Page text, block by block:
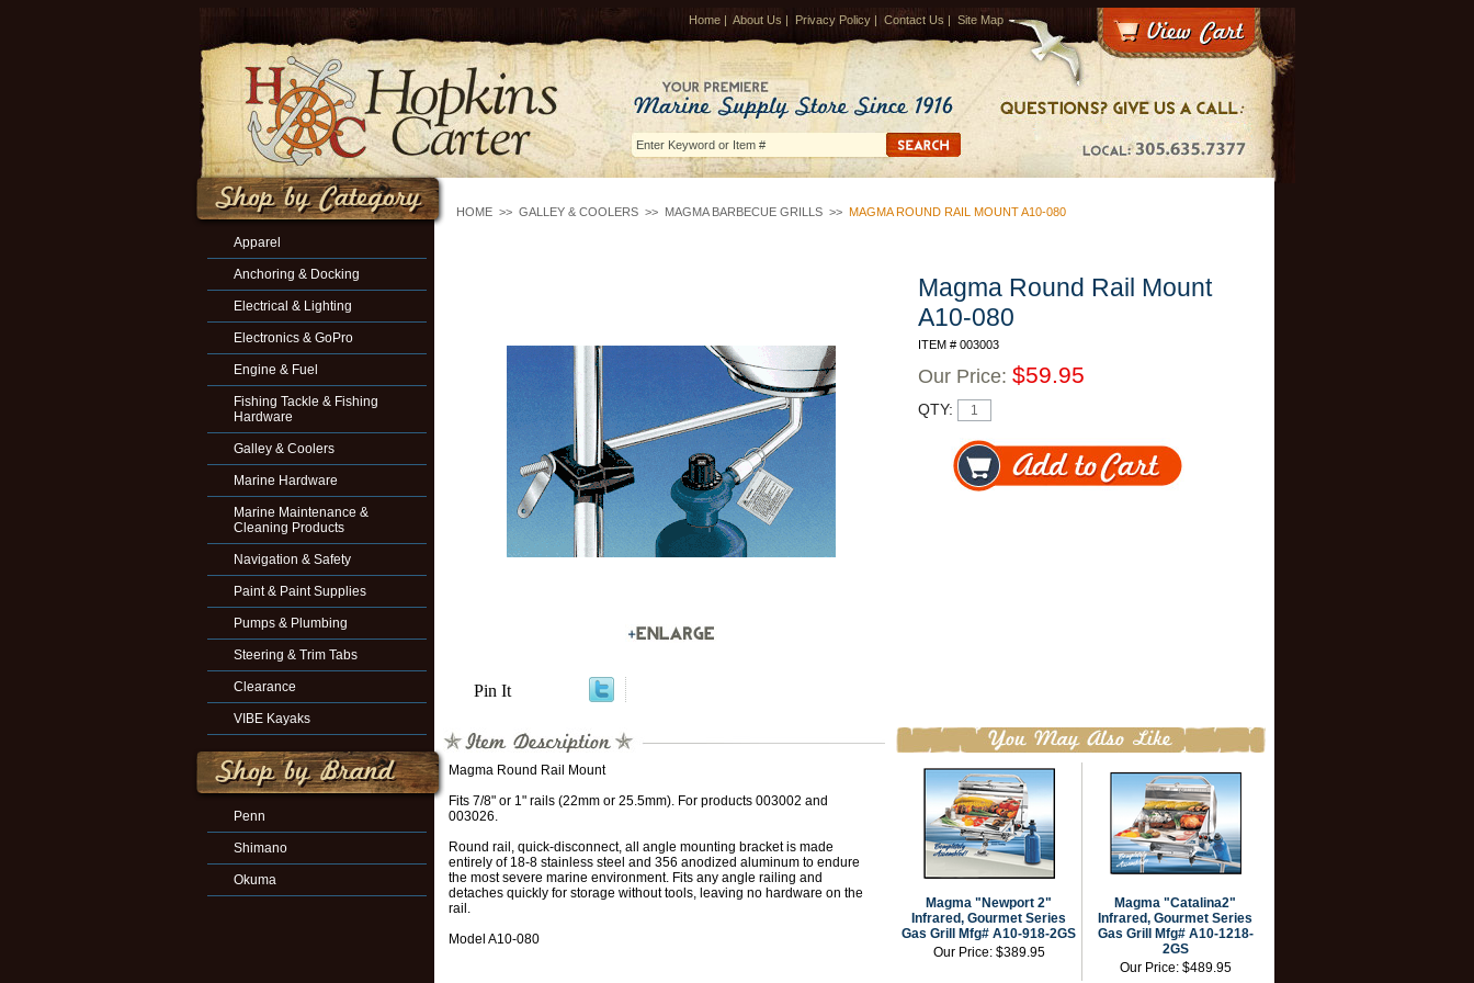
Home | About Us | Privacy Policy | Contact Us | Site Map
HOME >> GALLEY & COOLERS >> MAGMA BARBECUE GRILLS >> MAGMA ROUND RAIL MOUNT A10-080
Pin It
Magma Round Rail Mount
A10-080
ITEM # 003003
Our Price: $59.95
QTY:
Magma Round Rail Mount
Fits 7/8" or 1" rails (22mm or 25.5mm). For products 003002 and
003026.
Round rail, quick-disconnect, all angle mounting bracket is made
entirely of 18-8 stainless steel and 356 anodized aluminum to endure
the most severe marine environment. Fits any angle railing and
detaches quickly for storage without tools, leaving no hardware on the
rail.
Model A10-080
Magma "Newport 2"
Infrared, Gourmet Series
Gas Grill Mfg# A10-918-2GS
Our Price: $389.95
Magma "Catalina2"
Infrared, Gourmet Series
Gas Grill Mfg# A10-1218-
2GS
Our Price: $489.95
Apparel
Anchoring & Docking
Electrical & Lighting
Electronics & GoPro
Engine & Fuel
Fishing Tackle & Fishing
Hardware
Galley & Coolers
Marine Hardware
Marine Maintenance &
Cleaning Products
Navigation & Safety
Paint & Paint Supplies
Pumps & Plumbing
Steering & Trim Tabs
Clearance
VIBE Kayaks
Penn
Shimano
Okuma